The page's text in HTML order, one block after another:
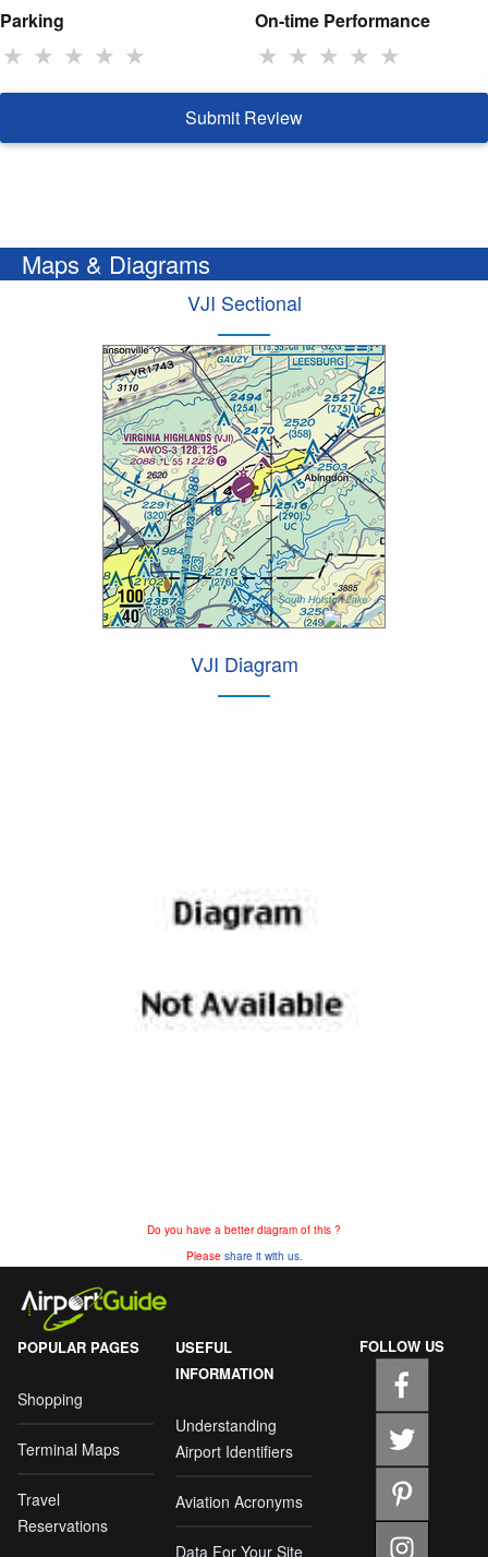
Parking
★ ★ ★ ★ ★
On-time Performance
★ ★ ★ ★ ★
Submit Review
Maps & Diagrams
VJI Sectional
VJI Diagram
Do you have a better diagram of this ?
Please share it with us.
POPULAR PAGES
Shopping
Terminal Maps
Travel
Reservations
USEFUL
INFORMATION
Understanding
Airport Identifiers
Aviation Acronyms
Data For Your Site
FOLLOW US